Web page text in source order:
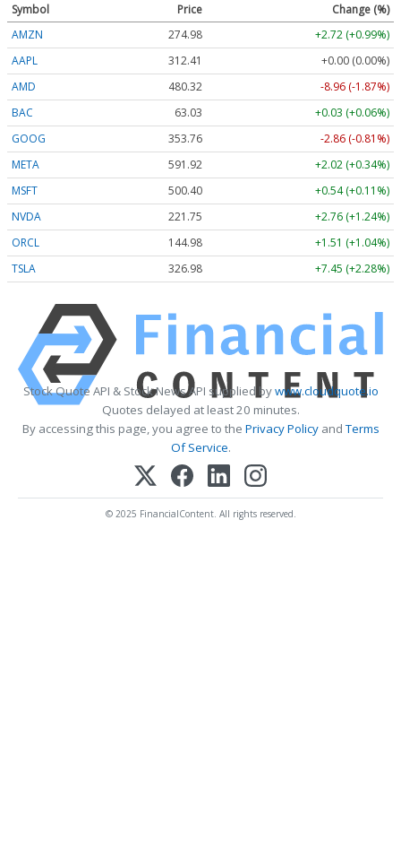
Symbol Price
Change (%)
AMZN
274.98
+2.72 (+0.99%)
AAPL
312.41
+0.00 (0.00%)
AMD
480.32
-8.96 (-1.87%)
BAC
63.03
+0.03 (+0.06%)
GOOG
353.74
-2.88 (-0.81%)
META
591.78
+1.88 (+0.32%)
MSFT
500.36
+0.50 (+0.10%)
NVDA
221.74
+2.75 (+1.24%)
ORCL
144.98
+1.51 (+1.04%)
TSLA
326.98 +7.45 (+2.28%)
Stock Quote API & Stock News API supplied bywww.cloudquote.io
Quotes delayed at least 20 minutes.
By accessing this page, you agree to the Privacy PolicyandTerms
Of Service.
© 2025 FinancialContent. All rights reserved.